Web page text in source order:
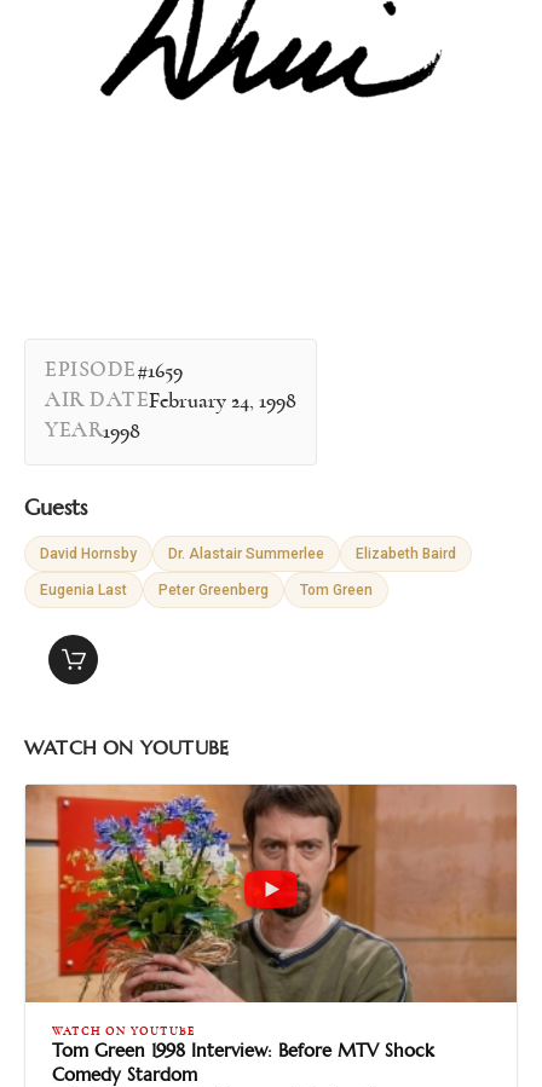
EPISODE#1659
AIR DATEFebruary 24, 1998
YEAR1998
Guests
David Hornsby Dr. Alastair Summerlee Elizabeth Baird
Eugenia Last Peter Greenberg Tom Green
WATCH ON YOUTUBE
WATCH ON YOUTUBE
Tom Green 1998 Interview: Before MTV Shock
Comedy Stardom